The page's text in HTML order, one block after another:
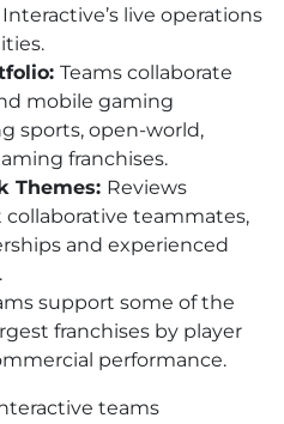
live operations
Teams collaborate
mobile gaming
sports, open-world,
franchises.
Themes: Reviews
teammates,
and experienced
support some of the
franchises by player
performance.
teams